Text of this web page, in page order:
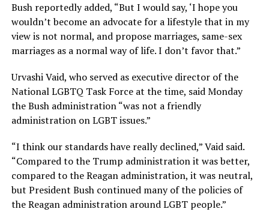
Bush reportedly added, “But I would say, ‘I hope you
wouldn’t become an advocate for a lifestyle that in my
view is not normal, and propose marriages, same-sex
marriages as a normal way of life. I don’t favor that.”
Urvashi Vaid, who served as executive director of the
National LGBTQ Task Force at the time, said Monday
the Bush administration “was not a friendly
administration on LGBT issues.”
“I think our standards have really declined,” Vaid said.
“Compared to the Trump administration it was better,
compared to the Reagan administration, it was neutral,
but President Bush continued many of the policies of
the Reagan administration around LGBT people.”